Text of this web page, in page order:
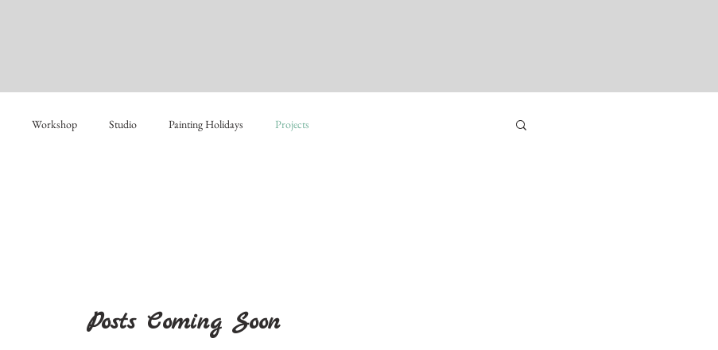
Workshop Studio Painting Holidays Projects
Posts Coming Soon